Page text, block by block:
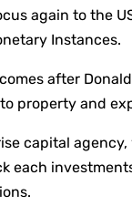
again to the
Instances.
after
property and
capital
each